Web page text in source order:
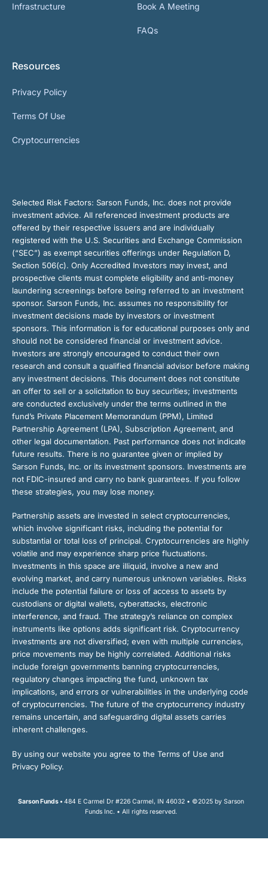
Infrastructure Book A Meeting
FAQs
Resources
Privacy Policy
Terms Of Use
Cryptocurrencies
Selected Risk Factors: Sarson Funds, Inc. does not provide
investment advice. All referenced investment products are
offered by their respective issuers and are individually
registered with the U.S. Securities and Exchange Commission
(“SEC”) as exempt securities offerings under Regulation D,
Section 506(c). Only Accredited Investors may invest, and
prospective clients must complete eligibility and anti-money
laundering screenings before being referred to an investment
sponsor. Sarson Funds, Inc. assumes no responsibility for
investment decisions made by investors or investment
sponsors. This information is for educational purposes only and
should not be considered financial or investment advice.
Investors are strongly encouraged to conduct their own
research and consult a qualified financial advisor before making
any investment decisions. This document does not constitute
an offer to sell or a solicitation to buy securities; investments
are conducted exclusively under the terms outlined in the
fund’s Private Placement Memorandum (PPM), Limited
Partnership Agreement (LPA), Subscription Agreement, and
other legal documentation. Past performance does not indicate
future results. There is no guarantee given or implied by
Sarson Funds, Inc. or its investment sponsors. Investments are
not FDIC-insured and carry no bank guarantees. If you follow
these strategies, you may lose money.
Partnership assets are invested in select cryptocurrencies,
which involve significant risks, including the potential for
substantial or total loss of principal. Cryptocurrencies are highly
volatile and may experience sharp price fluctuations.
Investments in this space are illiquid, involve a new and
evolving market, and carry numerous unknown variables. Risks
include the potential failure or loss of access to assets by
custodians or digital wallets, cyberattacks, electronic
interference, and fraud. The strategy’s reliance on complex
instruments like options adds significant risk. Cryptocurrency
investments are not diversified; even with multiple currencies,
price movements may be highly correlated. Additional risks
include foreign governments banning cryptocurrencies,
regulatory changes impacting the fund, unknown tax
implications, and errors or vulnerabilities in the underlying code
of cryptocurrencies. The future of the cryptocurrency industry
remains uncertain, and safeguarding digital assets carries
inherent challenges.
By using our website you agree to the Terms of Use and
Privacy Policy.
Sarson Funds • 484 E Carmel Dr #226 Carmel, IN 46032 • ©2025 by Sarson
Funds Inc. • All rights reserved.